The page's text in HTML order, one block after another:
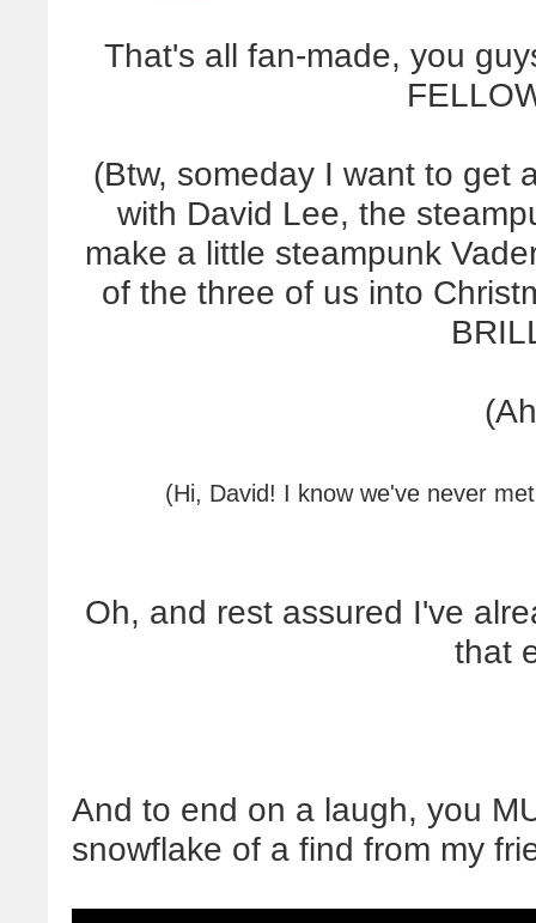
That's all fan-made, you
(Btw, someday I want to get
with David Lee, the
make a little steampunk
of the three of us into
(Hi, David! I know we've never
Oh, and rest assured I've
that
And to end on a laugh, you
snowflake of a find from my